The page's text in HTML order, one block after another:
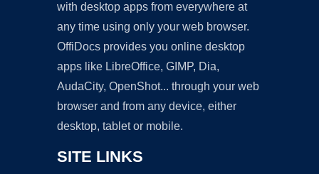
with desktop apps from everywhere at
any time using only your web browser.
OffiDocs provides you online desktop
apps like LibreOffice, GIMP, Dia,
AudaCity, OpenShot... through your web
browser and from any device, either
desktop, tablet or mobile.
SITE LINKS